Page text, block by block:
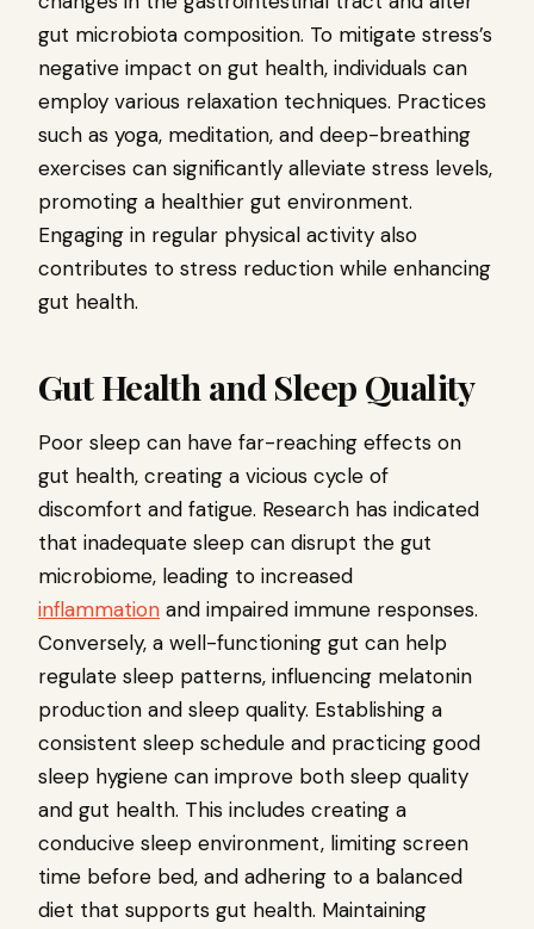
gut microbiota composition. To mitigate stress’s
negative impact on gut health, individuals can
employ various relaxation techniques. Practices
such as yoga, meditation, and deep-breathing
exercises can significantly alleviate stress levels,
promoting a healthier gut environment.
Engaging in regular physical activity also
contributes to stress reduction while enhancing
gut health.
Gut Health and Sleep Quality
Poor sleep can have far-reaching effects on
gut health, creating a vicious cycle of
discomfort and fatigue. Research has indicated
that inadequate sleep can disrupt the gut
microbiome, leading to increased
inflammation and impaired immune responses.
Conversely, a well-functioning gut can help
regulate sleep patterns, influencing melatonin
production and sleep quality. Establishing a
consistent sleep schedule and practicing good
sleep hygiene can improve both sleep quality
and gut health. This includes creating a
conducive sleep environment, limiting screen
time before bed, and adhering to a balanced
diet that supports gut health. Maintaining